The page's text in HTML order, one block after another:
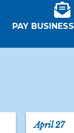
PAY
April 27